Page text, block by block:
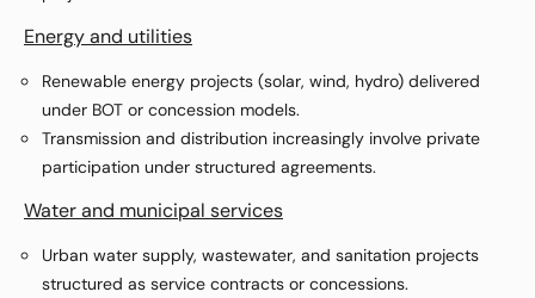
Energy and utilities
Renewable energy projects (solar, wind, hydro) delivered
under BOT or concession models.
Transmission and distribution increasingly involve private
participation under structured agreements.
Water and municipal services
Urban water supply, wastewater, and sanitation projects
structured as service contracts or concessions.